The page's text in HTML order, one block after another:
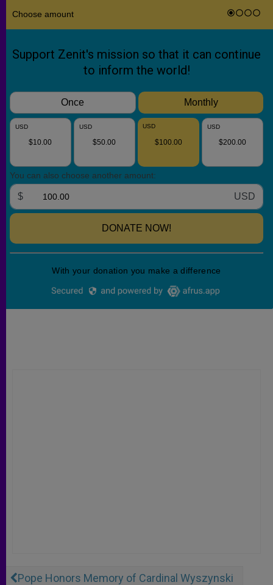
Pope Honors Memory of Cardinal Wyszynski